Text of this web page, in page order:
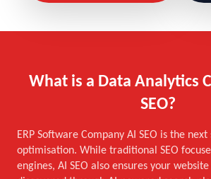
What is a Data Analytics
SEO?
ERP Software Company AI SEO is the
optimisation. While traditional SEO
engines, AI SEO also ensures your